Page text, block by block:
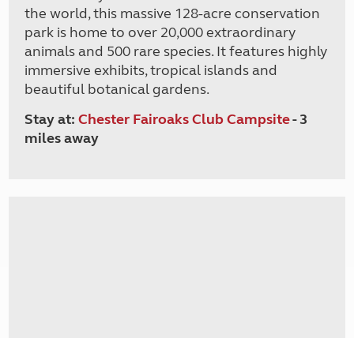
the world, this massive 128-acre conservation
park is home to over 20,000 extraordinary
animals and 500 rare species. It features highly
immersive exhibits, tropical islands and
beautiful botanical gardens.
Stay at:Chester Fairoaks Club Campsite- 3
miles away